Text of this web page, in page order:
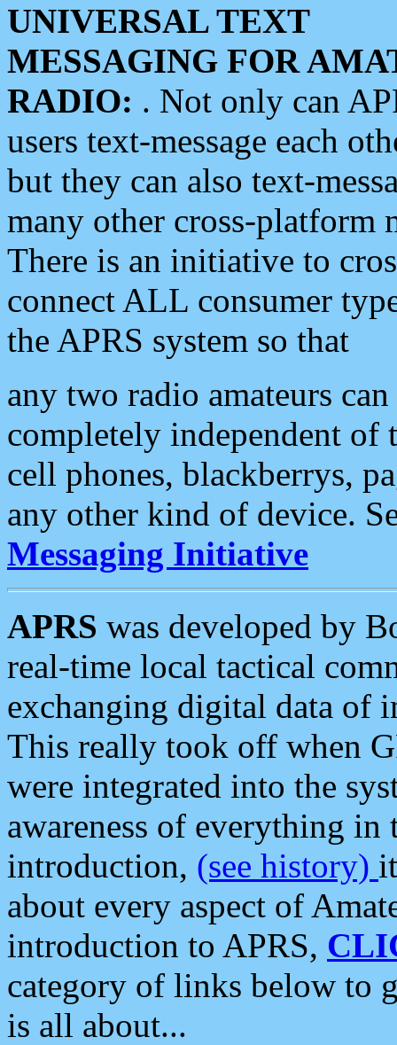
UNIVERSAL TEXT
MESSAGING FOR
RADIO: . Not only can
users text-message each
but they can also text-
many other cross-platform
There is an initiative to
connect ALL consumer
the APRS system so that
any two radio amateurs
completely independent of
cell phones, blackberrys,
any other kind of device.
Messaging Initiative
APRS was developed by
real-time local tactical
exchanging digital data of
This really took off when
were integrated into the
awareness of everything in
introduction, (see history)
about every aspect of
introduction to APRS,
category of links below to
is all about...